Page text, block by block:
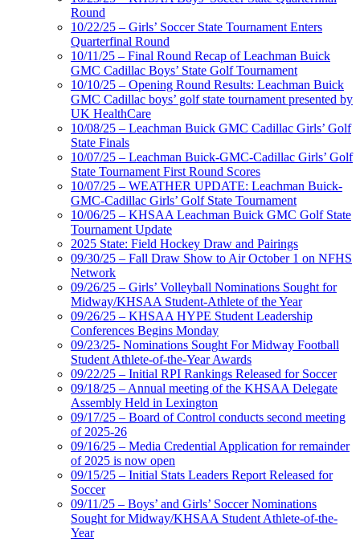
Round
10/22/25 – Girls’ Soccer State Tournament Enters
Quarterfinal Round
10/11/25 – Final Round Recap of Leachman Buick
GMC Cadillac Boys’ State Golf Tournament
10/10/25 – Opening Round Results: Leachman Buick
GMC Cadillac boys’ golf state tournament presented by
UK HealthCare
10/08/25 – Leachman Buick GMC Cadillac Girls’ Golf
State Finals
10/07/25 – Leachman Buick-GMC-Cadillac Girls’ Golf
State Tournament First Round Scores
10/07/25 – WEATHER UPDATE: Leachman Buick-
GMC-Cadillac Girls’ Golf State Tournament
10/06/25 – KHSAA Leachman Buick GMC Golf State
Tournament Update
2025 State: Field Hockey Draw and Pairings
09/30/25 – Fall Draw Show to Air October 1 on NFHS
Network
09/26/25 – Girls’ Volleyball Nominations Sought for
Midway/KHSAA Student-Athlete of the Year
09/26/25 – KHSAA HYPE Student Leadership
Conferences Begins Monday
09/23/25- Nominations Sought For Midway Football
Student Athlete-of-the-Year Awards
09/22/25 – Initial RPI Rankings Released for Soccer
09/18/25 – Annual meeting of the KHSAA Delegate
Assembly Held in Lexington
09/17/25 – Board of Control conducts second meeting
of 2025-26
09/16/25 – Media Credential Application for remainder
of 2025 is now open
09/15/25 – Initial Stats Leaders Report Released for
Soccer
09/11/25 – Boys’ and Girls’ Soccer Nominations
Sought for Midway/KHSAA Student Athlete-of-the-
Year